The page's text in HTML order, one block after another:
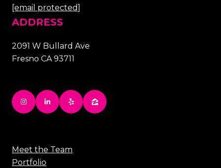
[email protected]
ADDRESS
2091 W Bullard Ave
Fresno CA 93711
Meet the Team
Portfolio